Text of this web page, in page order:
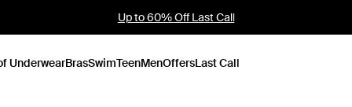
Founder's Pick: 15% Off Ultra Soft Modal
UnderwearBrasSwimTeenMenOffersLast Call